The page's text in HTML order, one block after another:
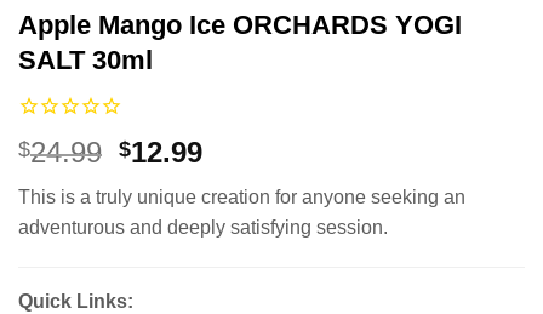
Apple Mango Ice ORCHARDS YOGI
SALT 30ml
$24.99 Original
was:
$24.99.
$12.99Current
is:
$12.99.
This is a truly unique creation for anyone seeking an
adventurous and deeply satisfying session.
Quick Links: